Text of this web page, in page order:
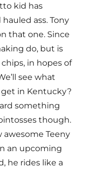
kid has
ass. Tony
that one. Since
do, but is
in hopes of
see what
in Kentucky?
something
though.
awesome Teeny
an upcoming
he rides like a